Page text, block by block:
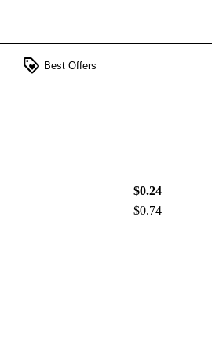
loyalty Best Offers
$0.24
$0.74